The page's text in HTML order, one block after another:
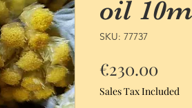
oil
SKU: 77737
€230.00
Sales Tax Included